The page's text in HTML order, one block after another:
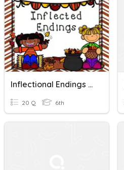
Inflectional Endings F And FE
20 Q 6th